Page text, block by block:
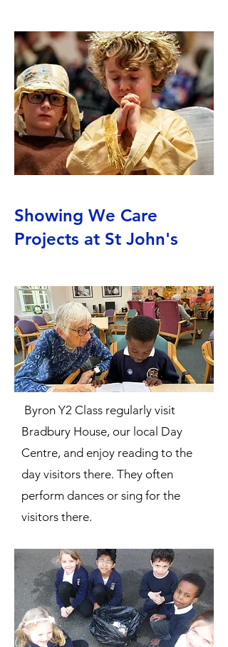
Showing We Care
Projects at St John's
Byron Y2 Class regularly visit
Bradbury House, our local Day
Centre, and enjoy reading to the
day visitors there. They often
perform dances or sing for the
visitors there.